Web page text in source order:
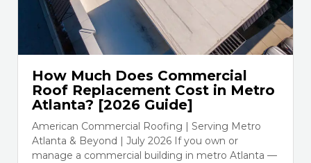
How Much Does Commercial
Roof Replacement Cost in Metro
Atlanta? [2026 Guide]
American Commercial Roofing | Serving Metro
Atlanta & Beyond | July 2026 If you own or
manage a commercial building in metro Atlanta —